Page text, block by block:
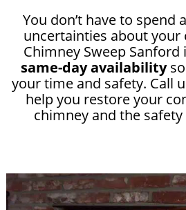
You don’t have to spend
uncertainties about your
Chimney Sweep
same-day availabilityso
your time and safety. Call
help you restore your
chimney and the